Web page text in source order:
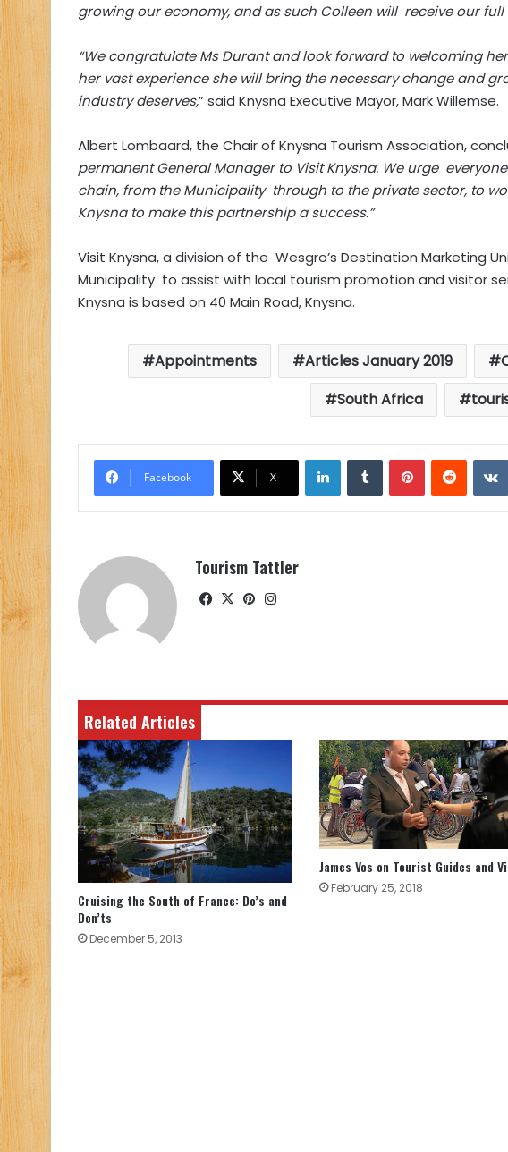
growing our economy, and as such Colleen will receive our full
“We congratulate Ms Durant and look forward to welcoming
her vast experience she will bring the necessary change and
industry deserves,” said Knysna Executive Mayor, Mark Willemse.
Albert Lombaard, the Chair of Knysna Tourism Association,
permanent General Manager to Visit Knysna. We urge
chain, from the Municipality through to the private sector, to
Knysna to make this partnership a success.”
Visit Knysna, a division of the Wesgro’s Destination Marketing
Municipality to assist with local tourism promotion and visitor
Knysna is based on 40 Main Road, Knysna.
Appointments Articles January 2019
South Africa
Facebook X
LinkedInTumblrPinterestReddit
Tourism Tattler
Facebook
X Pinterest
Related Articles
Cruising the South of France: Do’s and
Don’ts
December 5, 2013
James Vos on Tourist Guides and
February 25, 2018